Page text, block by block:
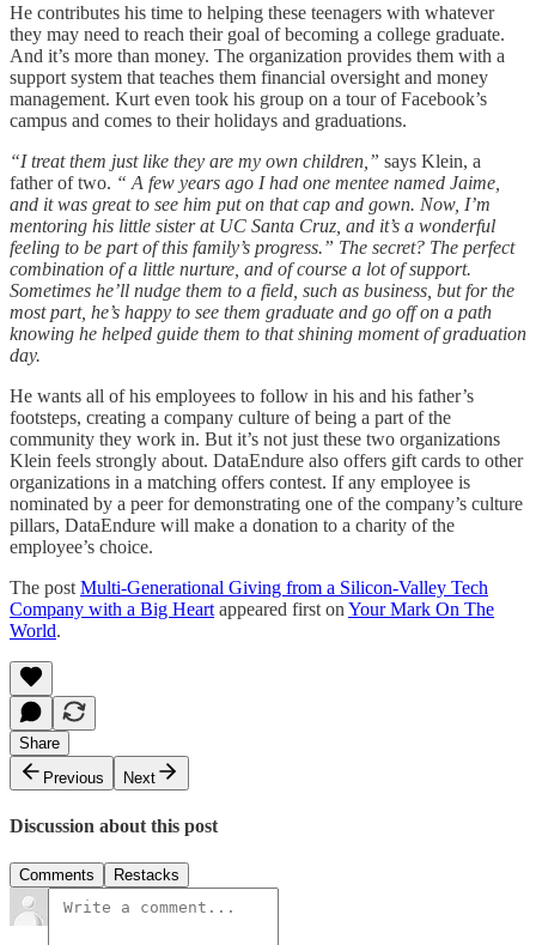
He contributes his time to helping these teenagers with whatever
they may need to reach their goal of becoming a college graduate.
And it’s more than money. The organization provides them with a
support system that teaches them financial oversight and money
management. Kurt even took his group on a tour of Facebook’s
campus and comes to their holidays and graduations.
“I treat them just like they are my own children,” says Klein, a
father of two. “ A few years ago I had one mentee named Jaime,
and it was great to see him put on that cap and gown. Now, I’m
mentoring his little sister at UC Santa Cruz, and it’s a wonderful
feeling to be part of this family’s progress.” The secret? The perfect
combination of a little nurture, and of course a lot of support.
Sometimes he’ll nudge them to a field, such as business, but for the
most part, he’s happy to see them graduate and go off on a path
knowing he helped guide them to that shining moment of graduation
day.
He wants all of his employees to follow in his and his father’s
footsteps, creating a company culture of being a part of the
community they work in. But it’s not just these two organizations
Klein feels strongly about. DataEndure also offers gift cards to other
organizations in a matching offers contest. If any employee is
nominated by a peer for demonstrating one of the company’s culture
pillars, DataEndure will make a donation to a charity of the
employee’s choice.
The post Multi-Generational Giving from a Silicon-Valley Tech
Company with a Big Heart appeared first on Your Mark On The
World.
Share
Previous
Next
Discussion about this post
Comments Restacks